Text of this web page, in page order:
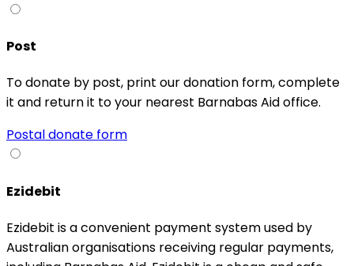
Post
To donate by post, print our donation form, complete
it and return it to your nearest Barnabas Aid office.
Postal donate form
Ezidebit
Ezidebit is a convenient payment system used by
Australian organisations receiving regular payments,